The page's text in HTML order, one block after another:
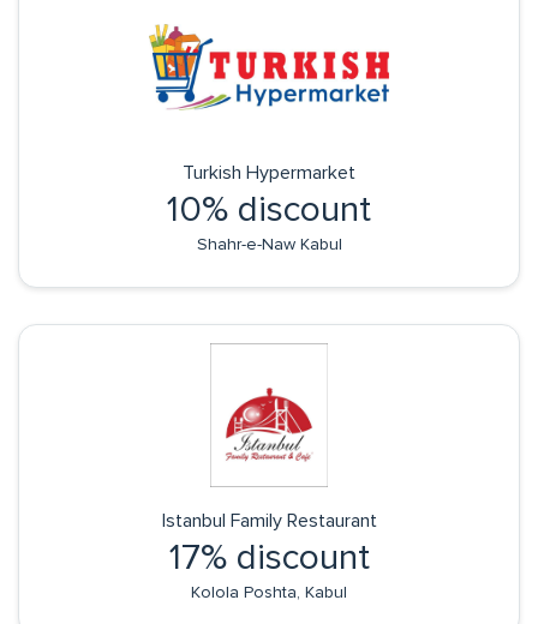
Turkish Hypermarket
10% discount
Shahr-e-Naw Kabul
Istanbul Family Restaurant
17% discount
Kolola Poshta, Kabul